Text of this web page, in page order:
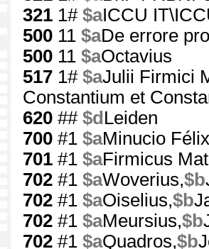
321 1# $aICCU
500 11 $aDe errore
500 11 $aOctavius
517 1# $aJulii Firmici
Constantium et
620 ## $d Leiden
700 #1 $aMinucio
701 #1 $aFirmicus
702 #1 $aWoverius,$b
702 #1 $aOiselius,$b
702 #1 $aMeursius,$b
702 #1 $aQuadros,$b